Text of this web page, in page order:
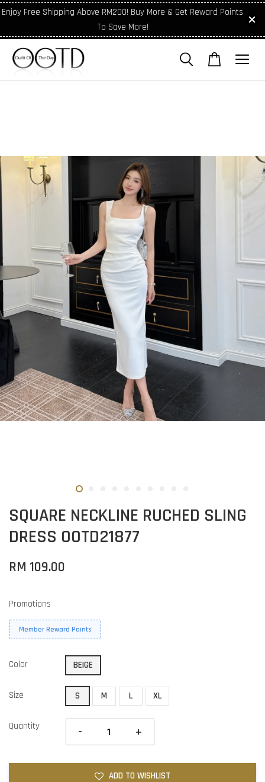
Enjoy Free Shipping Above RM200! Buy More & Get Reward Points
To Save More!
SQUARE NECKLINE RUCHED SLING
DRESS OOTD21877
RM 109.00
Promotions
Member Reward Points
Color BEIGE
Size S M L XL
Quantity - +
ADD TO WISHLIST